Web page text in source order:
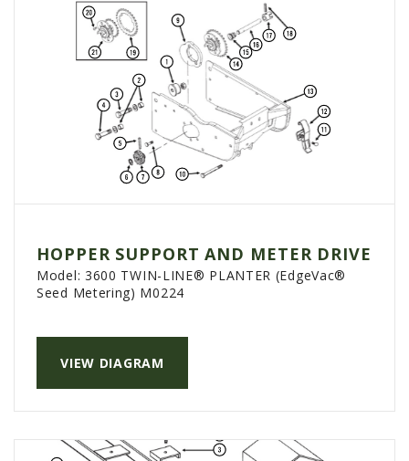
HOPPER SUPPORT AND METER DRIVE
VIEW DIAGRAM
Model: 3600 TWIN-LINE® PLANTER (EdgeVac®
Seed Metering) M0224